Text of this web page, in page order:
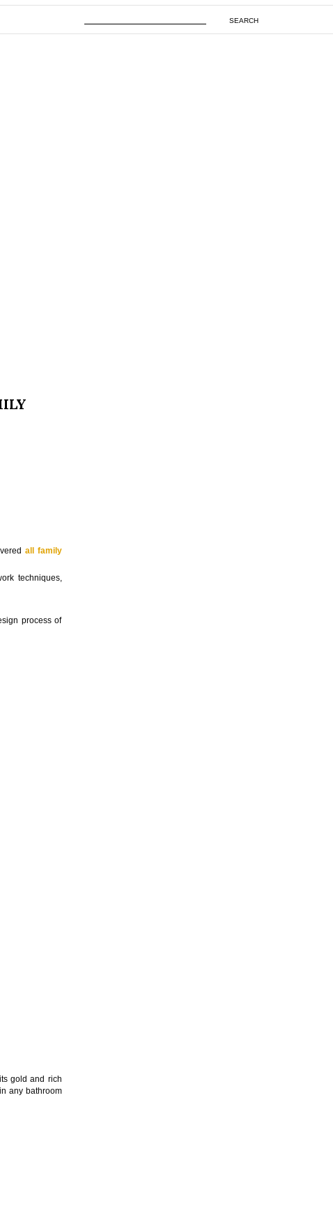
SEARCH
all family
techniques,
process of
gold and rich
any bathroom